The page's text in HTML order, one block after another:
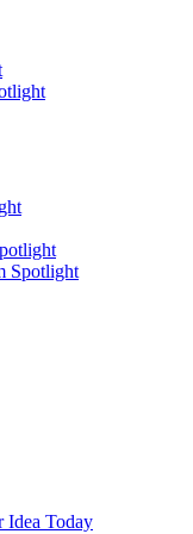
Spotlight
Idea Today